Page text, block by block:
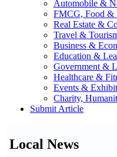
Automobile &
FMCG, Food &
Real Estate &
Travel &
Business &
Education &
Government &
Healthcare &
Events &
Charity,
Submit Article
Local News